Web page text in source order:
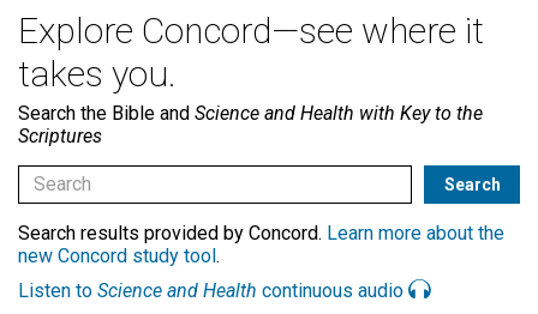
Explore Concord—see where it
takes you.
Search the Bible and Science and Health with Key to the
Scriptures
Search results provided by Concord. Learn more about the
new Concord study tool.
Listen to Science and Health continuous audio